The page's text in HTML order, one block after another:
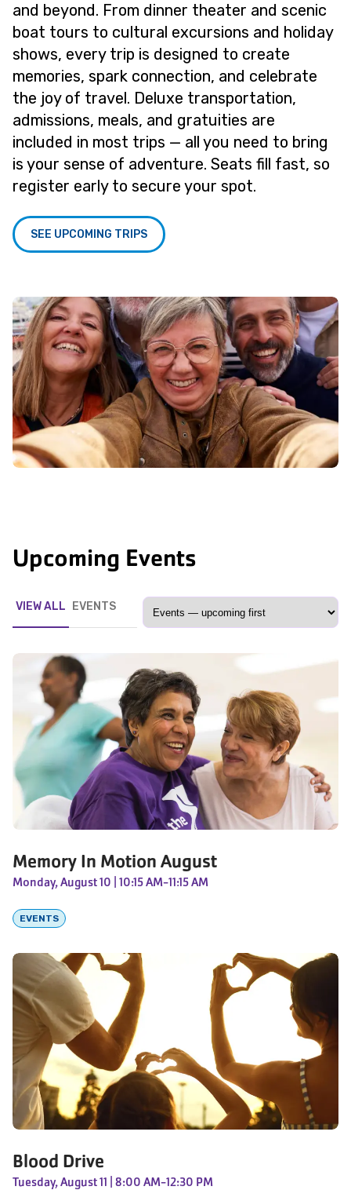
and beyond. From dinner theater and scenic
boat tours to cultural excursions and holiday
shows, every trip is designed to create
memories, spark connection, and celebrate
the joy of travel. Deluxe transportation,
admissions, meals, and gratuities are
included in most trips — all you need to bring
is your sense of adventure. Seats fill fast, so
register early to secure your spot.
SEE UPCOMING TRIPS
Upcoming Events
VIEW ALL EVENTS
Memory In Motion August
Monday, August 10 | 10:15 AM-11:15 AM
EVENTS
Blood Drive
Tuesday, August 11 | 8:00 AM-12:30 PM